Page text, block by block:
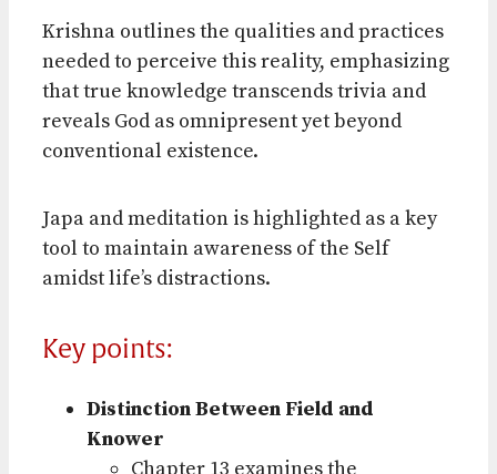
Krishna outlines the qualities and practices
needed to perceive this reality, emphasizing
that true knowledge transcends trivia and
reveals God as omnipresent yet beyond
conventional existence.
Japa and meditation is highlighted as a key
tool to maintain awareness of the Self
amidst life’s distractions.
Key points:
Distinction Between Field and
Knower